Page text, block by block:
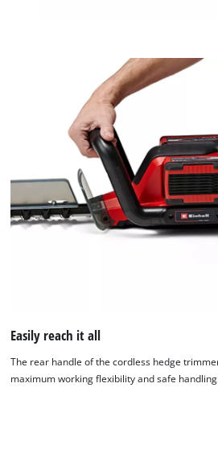
Easily reach it all
The rear handle of the cordless hedge
maximum working flexibility and safe